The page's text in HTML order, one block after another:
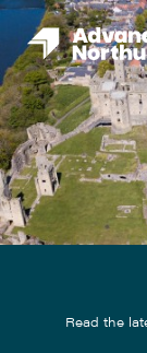
Read the